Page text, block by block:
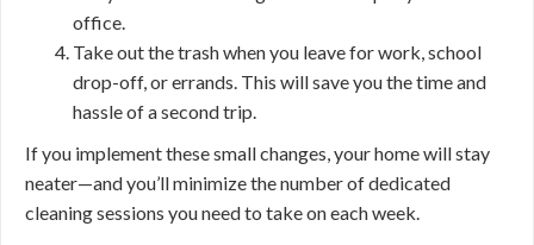
office.
Take out the trash when you leave for work, school
drop-off, or errands. This will save you the time and
hassle of a second trip.
If you implement these small changes, your home will stay
neater—and you’ll minimize the number of dedicated
cleaning sessions you need to take on each week.